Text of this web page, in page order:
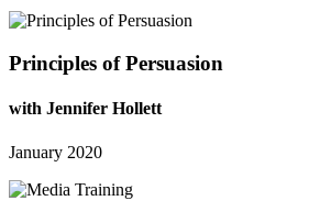
Principles of Persuasion
with Jennifer Hollett
January 2020